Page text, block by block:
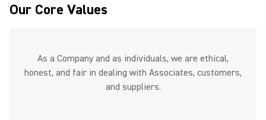
Our Core Values
As a Company and as individuals, we are ethical,
honest, and fair in dealing with Associates, customers,
and suppliers.